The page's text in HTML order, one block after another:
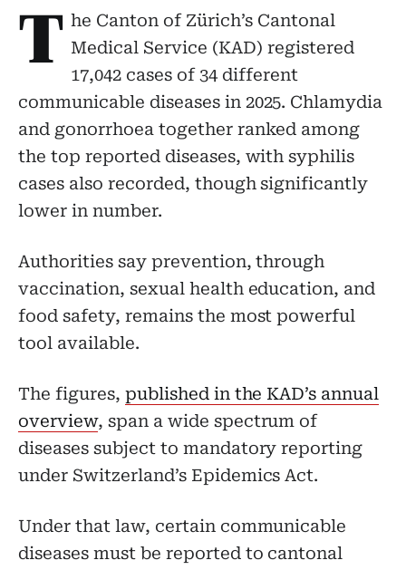
T he Canton of Zürich’s Cantonal
Medical Service (KAD) registered
17,042 cases of 34 different
communicable diseases in 2025. Chlamydia
and gonorrhoea together ranked among
the top reported diseases, with syphilis
cases also recorded, though significantly
lower in number.
Authorities say prevention, through
vaccination, sexual health education, and
food safety, remains the most powerful
tool available.
The figures, published in the KAD’s annual
overview, span a wide spectrum of
diseases subject to mandatory reporting
under Switzerland’s Epidemics Act.
Under that law, certain communicable
diseases must be reported to cantonal